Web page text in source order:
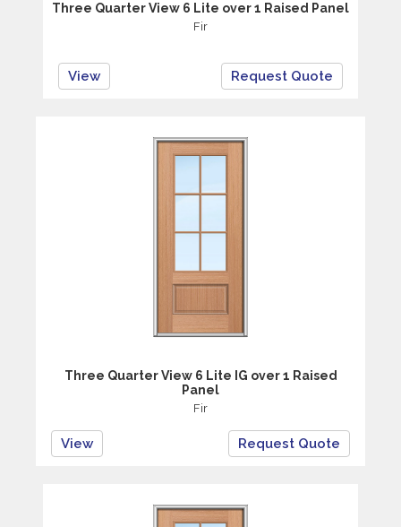
Three Quarter View 6 Lite over 1 Raised Panel
Fir
View Request Quote
Three Quarter View 6 Lite IG over 1 Raised
Panel
Fir
View Request Quote